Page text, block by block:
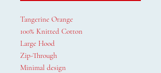
Tangerine Orange
100% Knitted Cotton
Large Hood
Zip-Through
Minimal design